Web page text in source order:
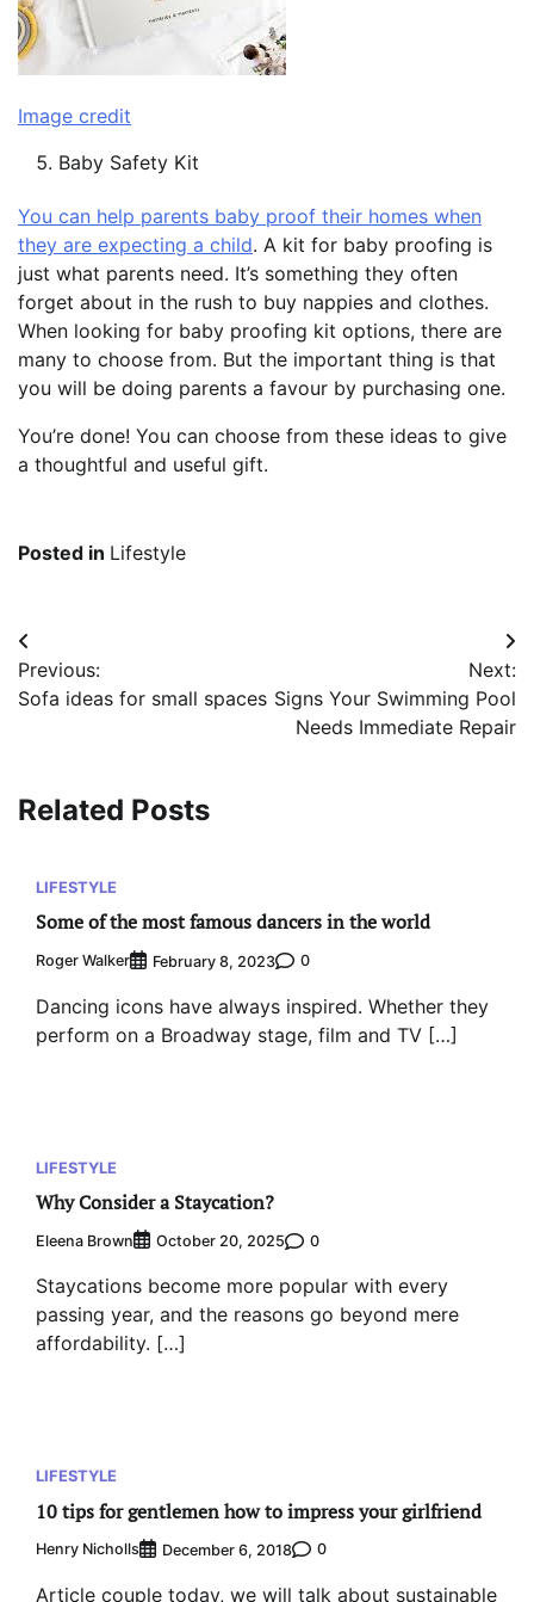
Image credit
Baby Safety Kit
You can help parents baby proof their homes when
they are expecting a child. A kit for baby proofing is
just what parents need. It’s something they often
forget about in the rush to buy nappies and clothes.
When looking for baby proofing kit options, there are
many to choose from. But the important thing is that
you will be doing parents a favour by purchasing one.
You’re done! You can choose from these ideas to give
a thoughtful and useful gift.
Posted in Lifestyle
Post
navigation
Previous:
Sofa ideas for small spaces
Next:
Signs Your Swimming Pool
Needs Immediate Repair
Related Posts
LIFESTYLE
Some of the most famous dancers in the world
Roger Walker February 8, 2023 0
Dancing icons have always inspired. Whether they
perform on a Broadway stage, film and TV […]
LIFESTYLE
Why Consider a Staycation?
Eleena Brown October 20, 2025 0
Staycations become more popular with every
passing year, and the reasons go beyond mere
affordability. […]
LIFESTYLE
10 tips for gentlemen how to impress your girlfriend
Henry Nicholls December 6, 2018 0
Article couple today, we will talk about sustainable